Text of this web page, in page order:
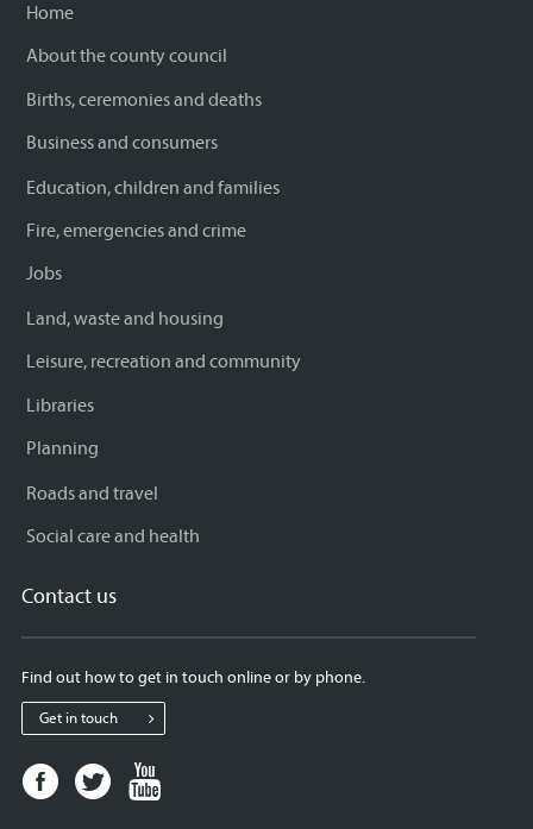
Home
About the county council
Births, ceremonies and deaths
Business and consumers
Education, children and families
Fire, emergencies and crime
Jobs
Land, waste and housing
Leisure, recreation and community
Libraries
Planning
Roads and travel
Social care and health
Contact us
Find out how to get in touch online or by phone.
Get in touch
Facebook
page
Twitter
page